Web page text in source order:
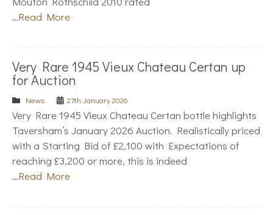
…Read More
Very Rare 1945 Vieux Chateau Certan up
for Auction
News 27th January 2026
Very Rare 1945 Vieux Chateau Certan bottle highlights
Taversham’s January 2026 Auction. Realistically priced
with a Starting Bid of £2,100 with Expectations of
reaching £3,200 or more, this is indeed
…Read More